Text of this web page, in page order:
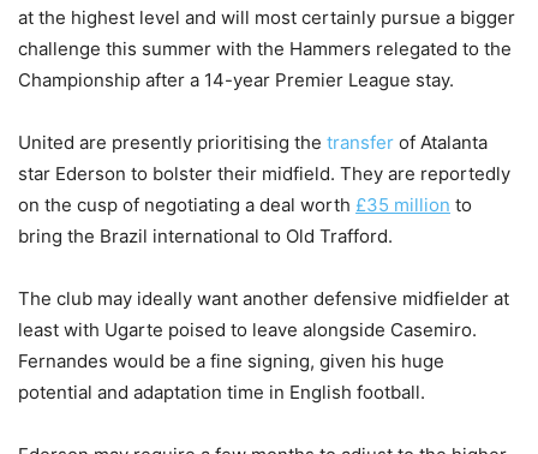
at the highest level and will most certainly pursue a bigger
challenge this summer with the Hammers relegated to the
Championship after a 14-year Premier League stay.
United are presently prioritising the transfer of Atalanta
star Ederson to bolster their midfield. They are reportedly
on the cusp of negotiating a deal worth £35 million to
bring the Brazil international to Old Trafford.
The club may ideally want another defensive midfielder at
least with Ugarte poised to leave alongside Casemiro.
Fernandes would be a fine signing, given his huge
potential and adaptation time in English football.